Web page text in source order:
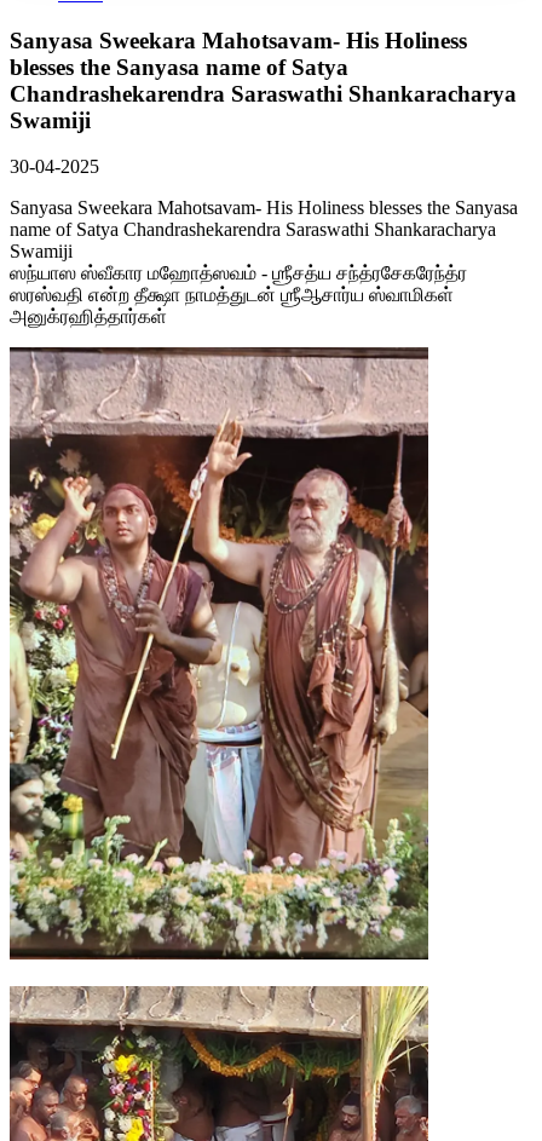
Sanyasa Sweekara Mahotsavam- His Holiness
blesses the Sanyasa name of Satya
Chandrashekarendra Saraswathi Shankaracharya
Swamiji
30-04-2025
Sanyasa Sweekara Mahotsavam- His Holiness blesses the Sanyasa
name of Satya Chandrashekarendra Saraswathi Shankaracharya
Swamiji
ஸந்யாஸ ஸ்வீகார மஹோத்ஸவம் - ஶ்ரீசத்ய சந்த்ரசேகரேந்த்ர
ஸரஸ்வதி என்ற தீக்ஷா நாமத்துடன் ஶ்ரீஆசார்ய ஸ்வாமிகள்
அனுக்ரஹித்தார்கள்